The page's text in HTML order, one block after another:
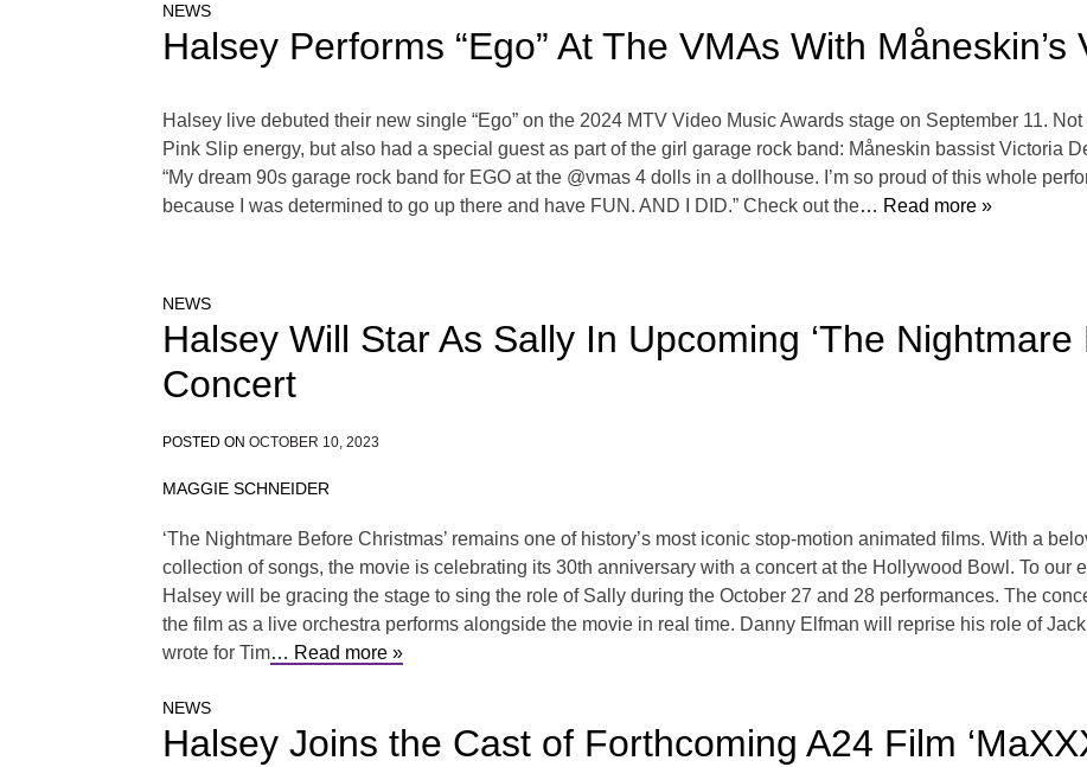
NEWS
Halsey Performs “Ego” At The VMAs With
Halsey live debuted their new single “Ego” on the 2024 MTV Video Music Awards stage on September 11.
Pink Slip energy, but also had a special guest as part of the girl garage rock band: Måneskin bassist Victoria
“My dream 90s garage rock band for EGO at the @vmas 4 dolls in a dollhouse. I’m so proud of this whole
because I was determined to go up there and have FUN. AND I DID.” Check out the… Read more »
NEWS
Halsey Will Star As Sally In Upcoming ‘The Nightmare
Concert
POSTED ON OCTOBER 10, 2023
MAGGIE SCHNEIDER
‘The Nightmare Before Christmas’ remains one of history’s most iconic stop-motion animated films. With a
collection of songs, the movie is celebrating its 30th anniversary with a concert at the Hollywood Bowl. To our
Halsey will be gracing the stage to sing the role of Sally during the October 27 and 28 performances. The
the film as a live orchestra performs alongside the movie in real time. Danny Elfman will reprise his role of
wrote for Tim… Read more »
NEWS
Halsey Joins the Cast of Forthcoming A24 Film